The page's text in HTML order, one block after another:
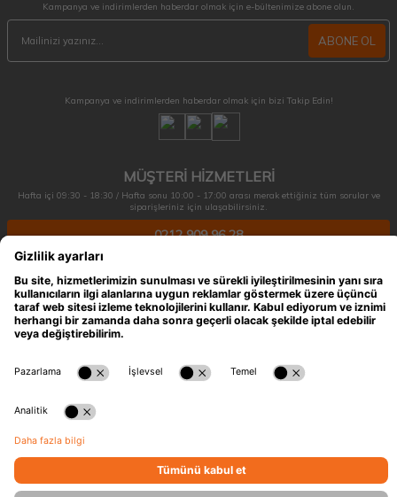
Kampanya ve indirimlerden haberdar olmak için e-bültenimize abone olun.
ABONE OL
Kampanya ve indirimlerden haberdar olmak için bizi Takip Edin!
MÜŞTERİ HİZMETLERİ
Hafta içi 09:30 - 18:30 / Hafta sonu 10:00 - 17:00 arası merak ettiğiniz tüm sorular ve
siparişleriniz için ulaşabilirsiniz.
0212 909 96 28
ÖNEMLİ BİLGİLER
HIZLI ERİŞİM
İLETİŞİM
T-Soft